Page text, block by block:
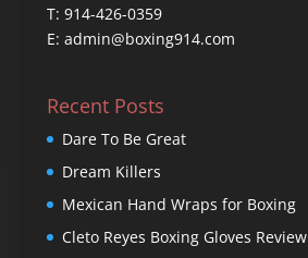
T: 914-426-0359
E: admin@boxing914.com
Recent Posts
Dare To Be Great
Dream Killers
Mexican Hand Wraps for Boxing
Cleto Reyes Boxing Gloves Review